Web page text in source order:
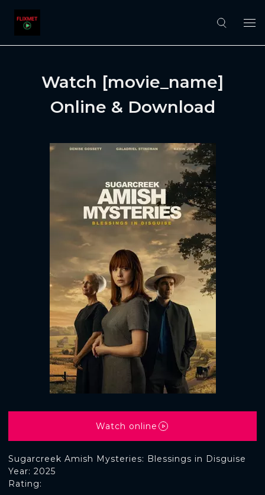
Watch [movie_name]
Online & Download
Sugarcreek Amish Mysteries: Blessings in Disguise
Rating:
Year: 2025
Watch online